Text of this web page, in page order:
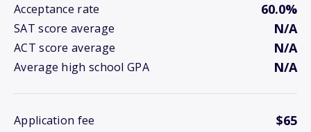
Acceptance rate 60.0%
SAT score average N/A
ACT score average N/A
Average high school GPA N/A
Application fee $65